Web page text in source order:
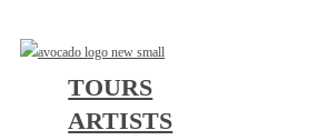
TOURS
ARTISTS